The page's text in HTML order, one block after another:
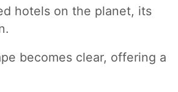
hotels on the planet, its
becomes clear, offering a